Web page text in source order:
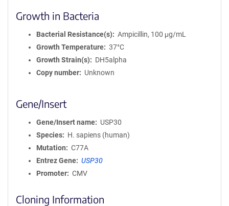
Growth in Bacteria
Bacterial Resistance(s)
Ampicillin, 100 μg/mL
Growth Temperature
37°C
Growth Strain(s)
DH5alpha
Copy number
Unknown
Gene/Insert
Gene/Insert name
USP30
Species
H. sapiens (human)
Mutation
C77A
Entrez Gene
USP30
Promoter
CMV
Cloning Information